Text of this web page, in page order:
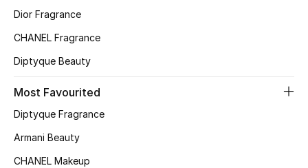
Women's Edits
Women's Clothing
Women's Shoes
Women's Bags
Women's Accessories
Dior Fragrance
CHANEL Fragrance
Diptyque Beauty
Most Favourited
Diptyque Fragrance
Armani Beauty
CHANEL Makeup